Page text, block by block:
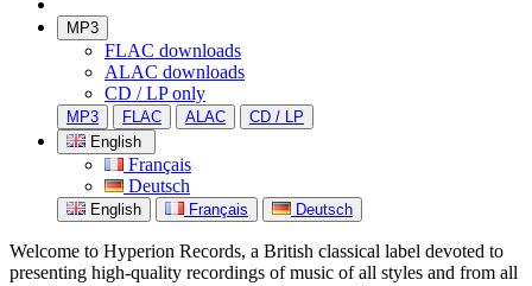
MP3
FLAC downloads
ALAC downloads
CD / LP only
MP3 FLAC ALAC
CD / LP
English
Français
Deutsch
English Français Deutsch
Welcome to Hyperion Records, a British classical label devoted to
presenting high-quality recordings of music of all styles and from all